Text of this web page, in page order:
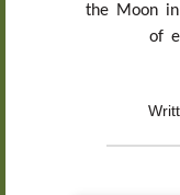
the Moon
of